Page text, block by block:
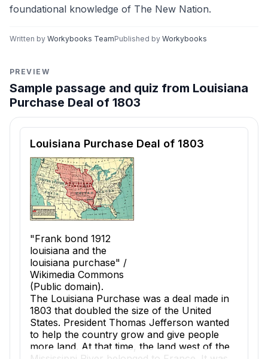
foundational knowledge of The New Nation.
Written by Workybooks TeamPublished by Workybooks
PREVIEW
Sample passage and quiz from Louisiana
Purchase Deal of 1803
Reading passage and comprehension quiz preview
Louisiana Purchase Deal of 1803
"Frank bond 1912
louisiana and the
louisiana purchase" /
Wikimedia Commons
(Public domain).
The Louisiana Purchase was a deal made in
1803 that doubled the size of the United
States. President Thomas Jefferson wanted
to help the country grow and give people
more land. At that time, the land west of the